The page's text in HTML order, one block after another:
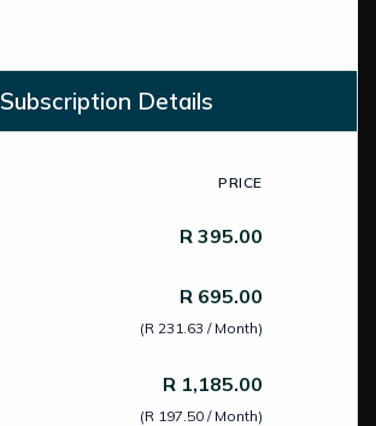
Subscription Details
PRICE
R 395.00
R 695.00
(R 231.63 / Month)
R 1,185.00
(R 197.50 / Month)